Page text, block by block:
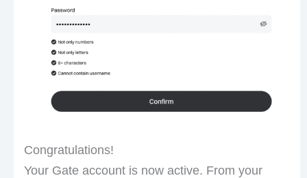
Congratulations!
Your Gate account is now active. From your